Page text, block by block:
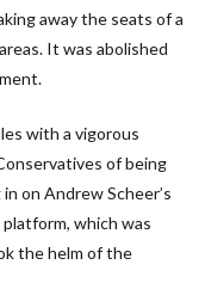
away the seats of a
It was abolished
with a vigorous
of being
on Andrew Scheer’s
which was
the helm of the